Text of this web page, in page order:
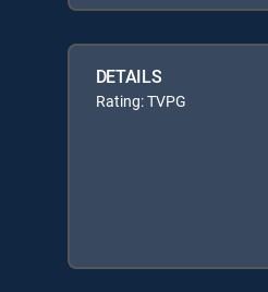
DETAILS
Rating: TVPG